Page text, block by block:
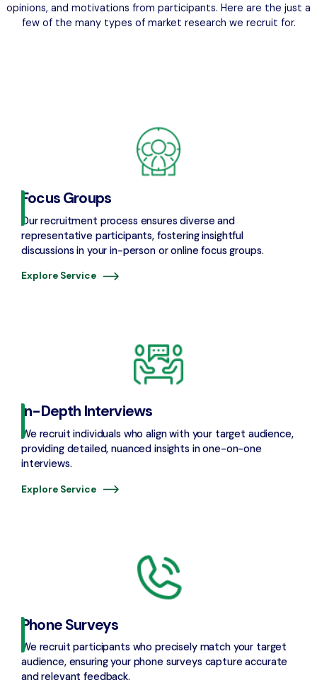
opinions, and motivations from participants. Here are the just a
few of the many types of market research we recruit for.
Focus Groups
Our recruitment process ensures diverse and
representative participants, fostering insightful
discussions in your in-person or online focus groups.
Explore Service
In-Depth Interviews
We recruit individuals who align with your target audience,
providing detailed, nuanced insights in one-on-one
interviews.
Explore Service
Phone Surveys
We recruit participants who precisely match your target
audience, ensuring your phone surveys capture accurate
and relevant feedback.